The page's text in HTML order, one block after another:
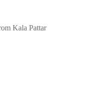
Kala Pattar